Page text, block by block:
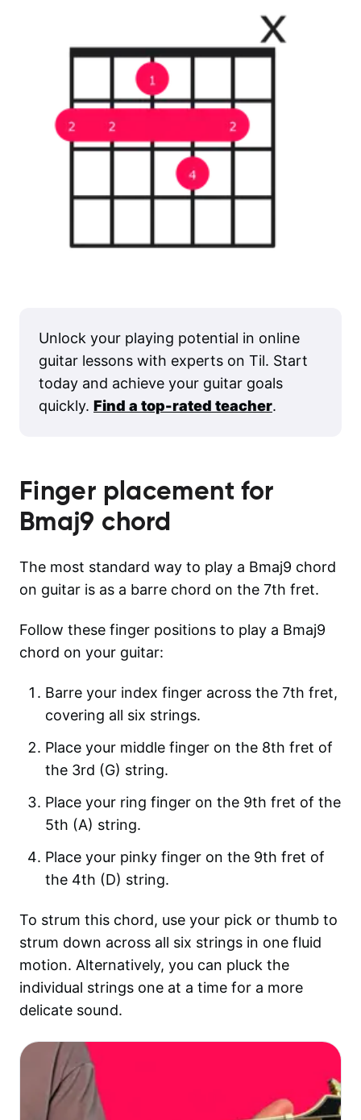
Unlock your playing potential in online
guitar lessons with experts on Til. Start
today and achieve your guitar goals
quickly. Find a top-rated teacher.
Finger placement for
Bmaj9 chord
The most standard way to play a Bmaj9 chord
on guitar is as a barre chord on the 7th fret.
Follow these finger positions to play a Bmaj9
chord on your guitar:
Barre your index finger across the 7th fret,
covering all six strings.
Place your middle finger on the 8th fret of
the 3rd (G) string.
Place your ring finger on the 9th fret of the
5th (A) string.
Place your pinky finger on the 9th fret of
the 4th (D) string.
To strum this chord, use your pick or thumb to
strum down across all six strings in one fluid
motion. Alternatively, you can pluck the
individual strings one at a time for a more
delicate sound.